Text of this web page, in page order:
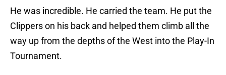
He was incredible. He carried the team. He put the
Clippers on his back and helped them climb all the
way up from the depths of the West into the Play-In
Tournament.